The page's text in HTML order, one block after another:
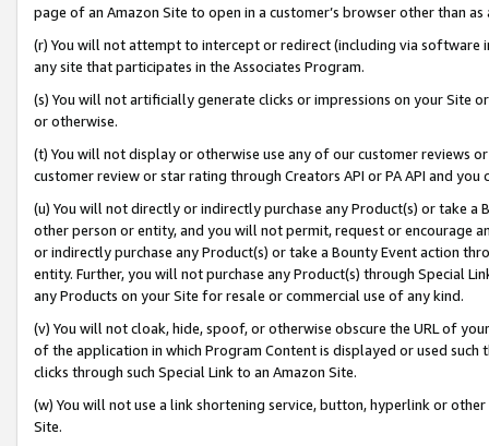
page of an Amazon Site to open in a customer’s browser other than
(r) You will not attempt to intercept or redirect (including via software
any site that participates in the Associates Program.
(s) You will not artificially generate clicks or impressions on your Site
or otherwise.
(t) You will not display or otherwise use any of our customer reviews
customer review or star rating through Creators API or PA API and
(u) You will not directly or indirectly purchase any Product(s) or take
other person or entity, and you will not permit, request or encourage
or indirectly purchase any Product(s) or take a Bounty Event action
entity. Further, you will not purchase any Product(s) through Special
any Products on your Site for resale or commercial use of any kind.
(v) You will not cloak, hide, spoof, or otherwise obscure the URL of
of the application in which Program Content is displayed or used
clicks through such Special Link to an Amazon Site.
(w) You will not use a link shortening service, button, hyperlink or
Site.